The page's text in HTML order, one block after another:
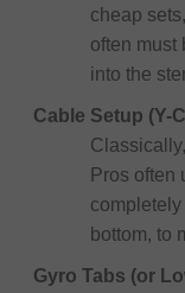
cheap
often must
into the
Cable Setup (Y-
Classically,
Pros often
bottom, to
Gyro Tabs (or